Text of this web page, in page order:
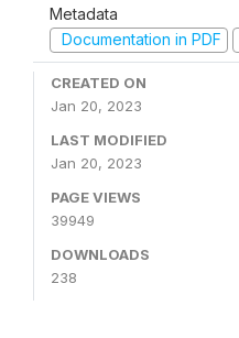
Metadata
Documentation in PDF
CREATED ON
Jan 20, 2023
LAST MODIFIED
Jan 20, 2023
PAGE VIEWS
39949
DOWNLOADS
238